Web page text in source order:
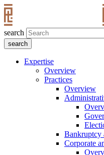
search
Expertise
Overview
Practices
Overview
Bankruptcy
Corporate